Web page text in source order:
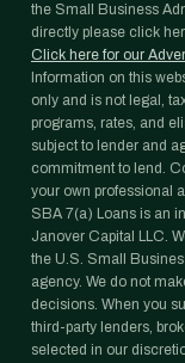
the Small Business
directly please click
Click here for our
Information on this
only and is not legal,
programs, rates, and
subject to lender and
commitment to lend.
your own professional
SBA 7(a) Loans is an
Janover Capital LLC.
the U.S. Small
agency. We do not
decisions. When you
third-party lenders,
selected in our